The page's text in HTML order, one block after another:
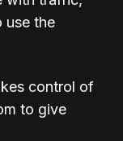
use the
control of
to give